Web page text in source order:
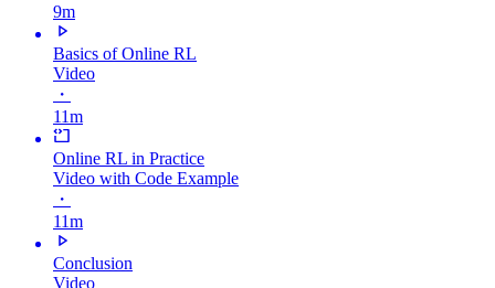
9m
Basics of Online RL
Video
・
11m
Online RL in Practice
Video with Code Example
・
11m
Conclusion
Video